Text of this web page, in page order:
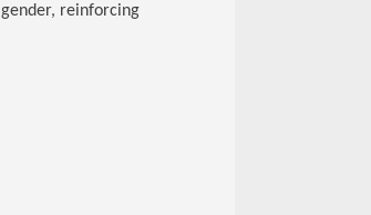
reinforcing